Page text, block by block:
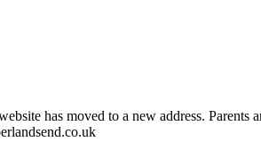
has moved to a new address.